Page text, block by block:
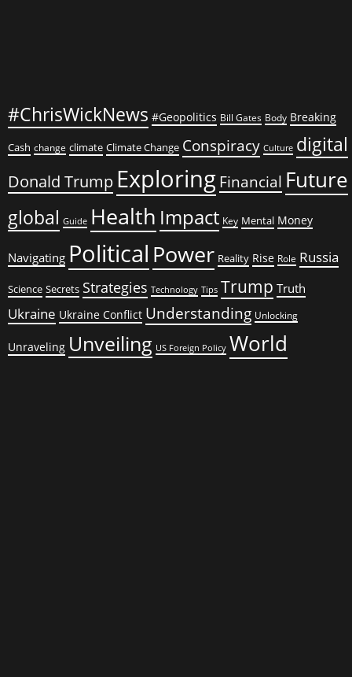
#ChrisWickNews #Geopolitics Bill Gates Body Breaking
Cash change climate Climate Change Conspiracy Culture digital
Donald Trump Exploring Financial Future
global Guide Health Impact Key Mental Money
Navigating Political Power Reality Rise Role Russia
Science Secrets Strategies Technology Tips Trump Truth
Ukraine Ukraine Conflict Understanding Unlocking
Unraveling Unveiling US Foreign Policy World